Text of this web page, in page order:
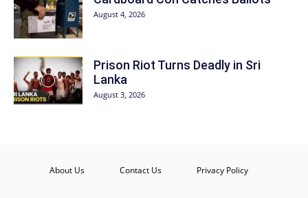
August 4, 2026
Prison Riot Turns Deadly in Sri
Lanka
August 3, 2026
About Us Contact Us Privacy Policy